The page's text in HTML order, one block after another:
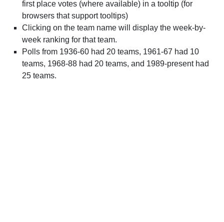
first place votes (where available) in a tooltip (for
browsers that support tooltips)
Clicking on the team name will display the week-by-
week ranking for that team.
Polls from 1936-60 had 20 teams, 1961-67 had 10
teams, 1968-88 had 20 teams, and 1989-present had
25 teams.